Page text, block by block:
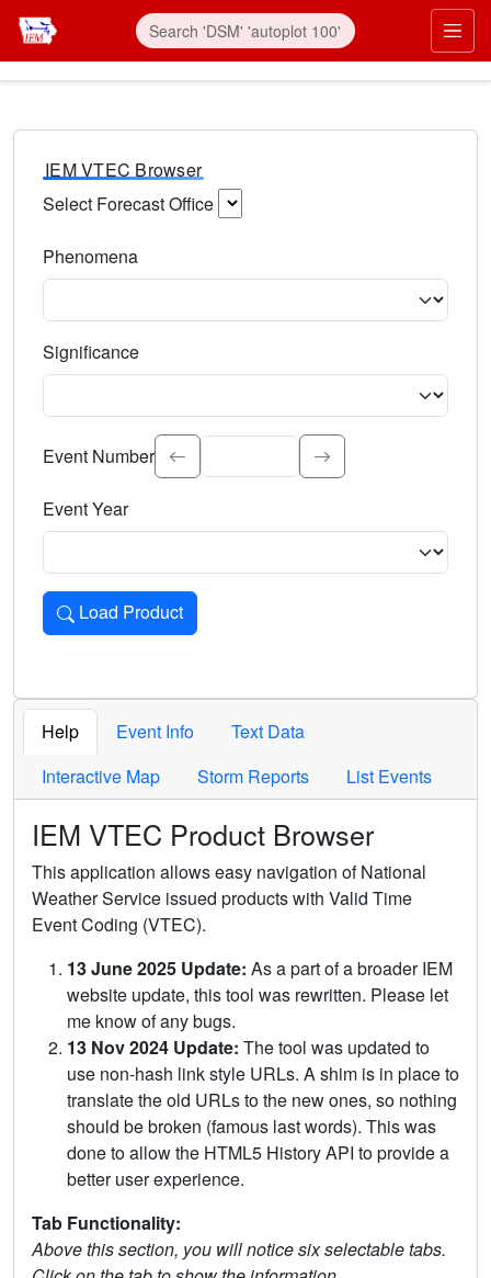
IEM VTEC Browser
Select Forecast Office
Phenomena
Significance
Select the event significance. Type to search.
Event Number
Event Year
Load Product
Loads the product for the selected criteria. Press Enter or
Help Event Info
Text Data
Interactive Map
Storm Reports List Events
IEM VTEC Product Browser
This application allows easy navigation of National
Weather Service issued products with Valid Time
Event Coding (VTEC).
13 June 2025 Update: As a part of a broader IEM
website update, this tool was rewritten. Please let
me know of any bugs.
13 Nov 2024 Update: The tool was updated to
use non-hash link style URLs. A shim is in place to
translate the old URLs to the new ones, so nothing
should be broken (famous last words). This was
done to allow the HTML5 History API to provide a
better user experience.
Tab Functionality:
Above this section, you will notice six selectable tabs.